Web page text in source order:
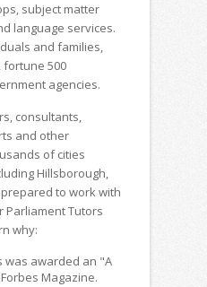
subject matter
language services.
and families,
fortune 500
agencies.
consultants,
and other
of cities
Hillsborough,
to work with
Parliament Tutors
why:
was awarded an "A
Magazine.